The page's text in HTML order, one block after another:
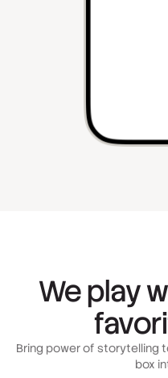
We play
Bring power of storytelling
box